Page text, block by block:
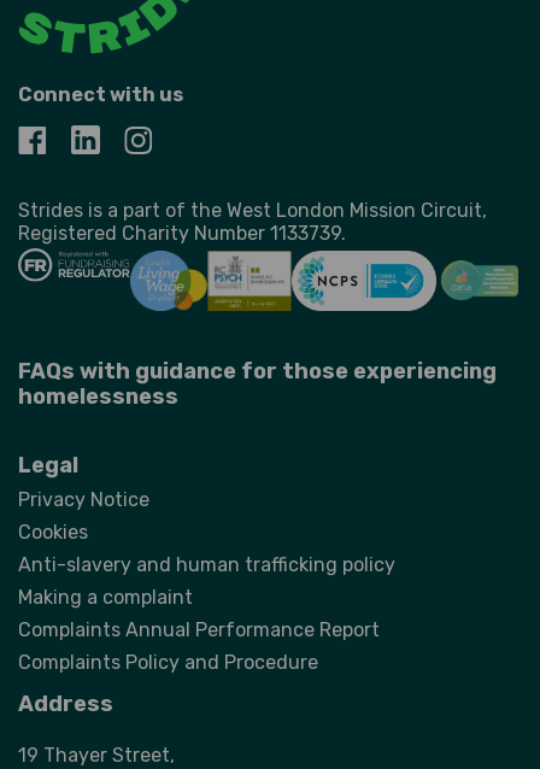
Connect with us
Strides is a part of the West London Mission Circuit,
Registered Charity Number 1133739.
FAQs with guidance for those experiencing
homelessness
Legal
Privacy Notice
Cookies
Anti-slavery and human trafficking policy
Making a complaint
Complaints Annual Performance Report
Complaints Policy and Procedure
Address
19 Thayer Street,